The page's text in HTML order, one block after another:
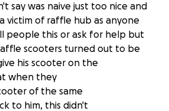
say was naive just too nice and
a victim of raffle hub as anyone
people this or ask for help but
scooters turned out to be
his scooter on the
when they
of the same
to him, this didn't